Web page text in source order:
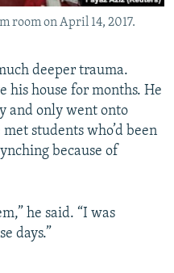
room on April 14, 2017.
deeper trauma.
his house for months. He
and only went onto
students who’d been
because of
he said. “I was
days.”